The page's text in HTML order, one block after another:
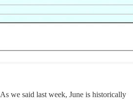
we said last week, June is historically